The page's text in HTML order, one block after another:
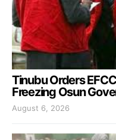
Tinubu Orders
Freezing Osun
August 6, 2026